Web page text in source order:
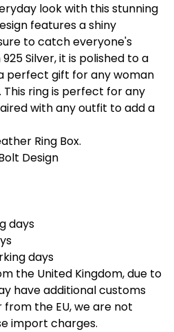
look with this stunning
features a shiny
to catch everyone's
Silver, it is polished to a
perfect gift for any woman
ring is perfect for any
with any outfit to add a
Ring Box.
Design
days
days
the United Kingdom, due to
have additional customs
the EU, we are not
import charges.